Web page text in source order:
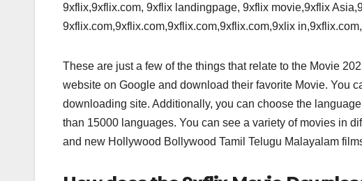
9xflix,9xflix.com, 9xflix landingpage, 9xflix movie,9xflix
9xflix.com,9xflix.com,9xflix.com,9xflix.com,9xlix
These are just a few of the things that relate to the Movie
website on Google and download their favorite Movie. You
downloading site. Additionally, you can choose the
than 15000 languages. You can see a variety of movies in
and new Hollywood Bollywood Tamil Telugu Malayalam